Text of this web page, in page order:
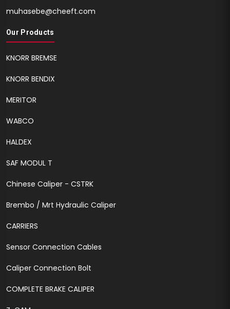
muhasebe@cheeft.com
Our Products
KNORR BREMSE
KNORR BENDIX
MERITOR
WABCO
HALDEX
SAF MODUL T
Chinese Caliper - CSTRK
Brembo / Mrt Hydraulic Caliper
CARRIERS
Sensor Connection Cables
Caliper Connection Bolt
COMPLETE BRAKE CALIPER